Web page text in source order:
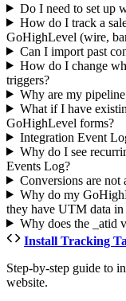
Do I need to set up
How do I track a
GoHighLevel (wire,
Can I import past
How do I change
triggers?
Why are my
What if I have
GoHighLevel forms?
Integration Event
Why do I see
Events Log?
Conversions are
Why do my
they have UTM data
Why does the _atid
Install Tracking
Step-by-step guide to
website.